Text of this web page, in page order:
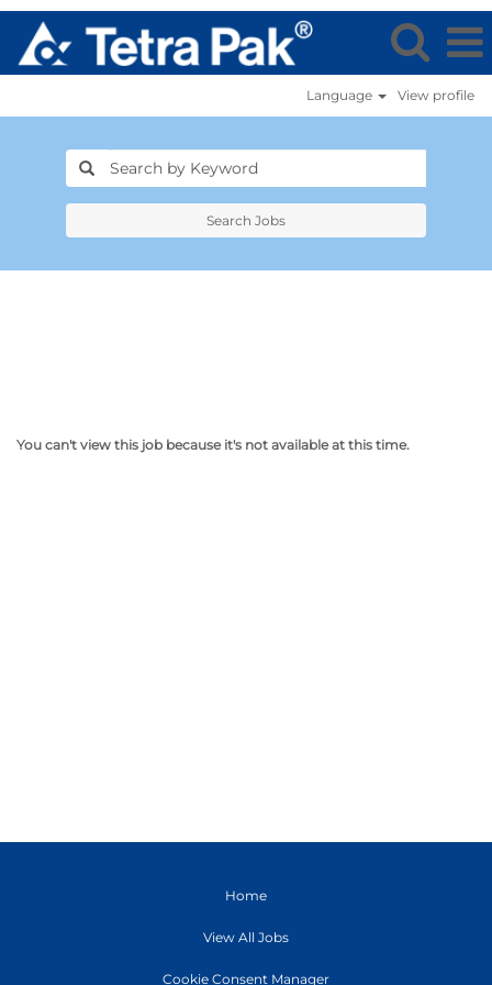
Language View profile
Search Jobs
You can't view this job because it's not available at this time.
Home
View All Jobs
Cookie Consent Manager